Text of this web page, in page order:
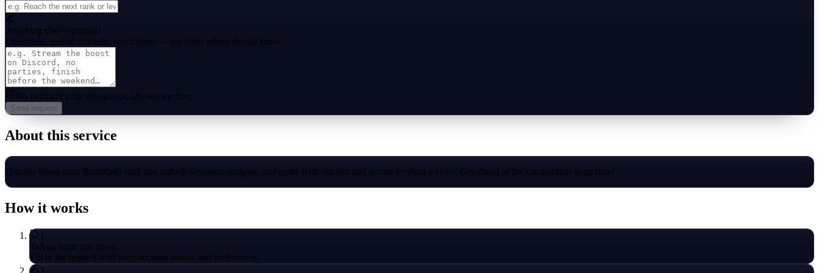
Anything else?(optional)
Deadlines, special requests, restrictions — anything sellers should know.
No payment until you accept. Quotes are free.
Send request
About this service
Quickly boost your Battlefield rank and unlock weapons, gadgets, and perks with our fast and secure leveling service. Get ahead of the competition in no time!
How it works
1
Tell us what you need
Fill in the request with your account details and preferences.
2